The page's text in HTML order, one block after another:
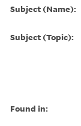
Subject (Name):
Subject (Topic):
Found in: